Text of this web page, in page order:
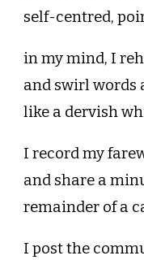
self-centred,
in my mind, I
and swirl words
like a dervish
I record my
and share a
remainder of a
I post the